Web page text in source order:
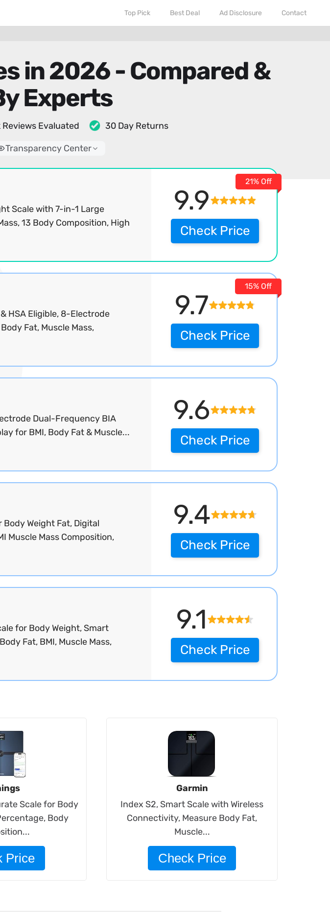
Top Pick Best Deal Ad Disclosure Contact
in 2026 - Compared &
Experts
Reviews Evaluated 30 Day Returns
Transparency Center
9.9
Scale with 7-in-1 Large
13 Body Composition, High
21% Off
Check Price
9.7
HSA Eligible, 8-Electrode
Fat, Muscle Mass,
15% Off
Check Price
9.6
Dual-Frequency BIA
for BMI, Body Fat & Muscle...
Check Price
9.4
Body Weight Fat, Digital
Muscle Mass Composition,
Check Price
9.1
for Body Weight, Smart
Fat, BMI, Muscle Mass,
Check Price
Scale for Body
Body
Price
Garmin
Index S2, Smart Scale with Wireless
Connectivity, Measure Body Fat,
Muscle...
Check Price